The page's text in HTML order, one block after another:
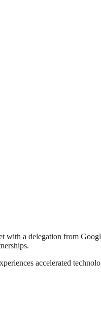
a delegation from
accelerated